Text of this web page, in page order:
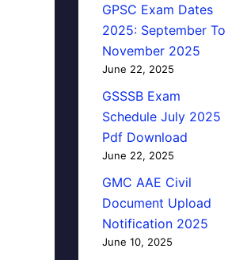
GPSC Exam Dates
2025: September To
November 2025
June 22, 2025
GSSSB Exam
Schedule July 2025
Pdf Download
June 22, 2025
GMC AAE Civil
Document Upload
Notification 2025
June 10, 2025